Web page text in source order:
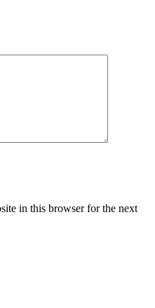
in this browser for the next